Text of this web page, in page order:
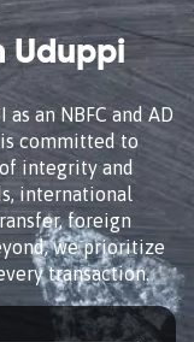
Uduppi
an NBFC and AD
committed to
integrity and
international
foreign
we prioritize
transaction.